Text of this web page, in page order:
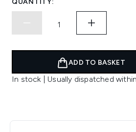
QUANTITY:
ADD TO BASKET
In stock | Usually dispatched